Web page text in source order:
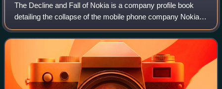
The Decline and Fall of Nokia is a company profile book
detailing the collapse of the mobile phone company Nokia.
The author is David J. Cord, an American expatriate living
in Finland.